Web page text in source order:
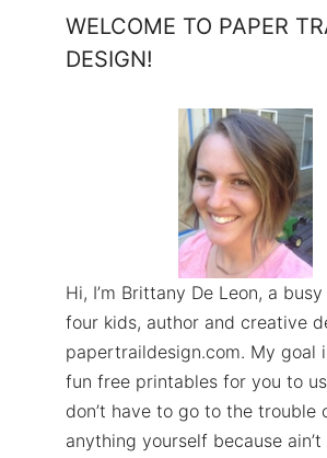
WELCOME TO PAPER
DESIGN!
Hi, I’m Brittany De Leon, a
four kids, author and creative
papertraildesign.com. My goal
fun free printables for you to
don’t have to go to the trouble
anything yourself because